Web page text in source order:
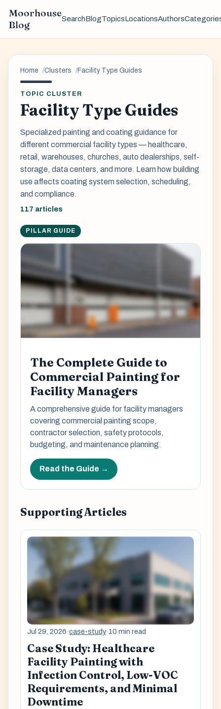
Moorhouse
Blog
SearchBlogTopicsLocationsAuthors
Home Clusters Facility Type Guides
TOPIC CLUSTER
Facility Type Guides
Specialized painting and coating guidance for
different commercial facility types — healthcare,
retail, warehouses, churches, auto dealerships, self-
storage, data centers, and more. Learn how building
use affects coating system selection, scheduling,
and compliance.
117 articles
PILLAR GUIDE
The Complete Guide to
Commercial Painting for
Facility Managers
A comprehensive guide for facility managers
covering commercial painting scope,
contractor selection, safety protocols,
budgeting, and maintenance planning.
Read the Guide →
Supporting Articles
Jul 29, 2026·case-study·10 min read
Case Study: Healthcare
Facility Painting with
Infection Control, Low-VOC
Requirements, and Minimal
Downtime